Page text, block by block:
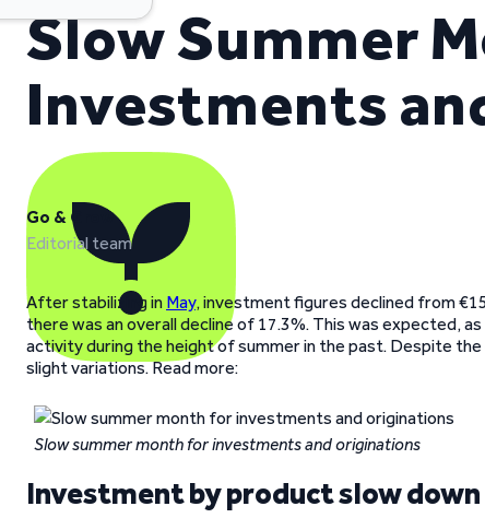
Slow Summer
Investments
Go & Grow
Editorial team
After stabilizing in May, investment figures declined from
there was an overall decline of 17.3%. This was expected,
activity during the height of summer in the past. Despite
slight variations. Read more:
Slow summer month for investments and originations
Investment by product slow down